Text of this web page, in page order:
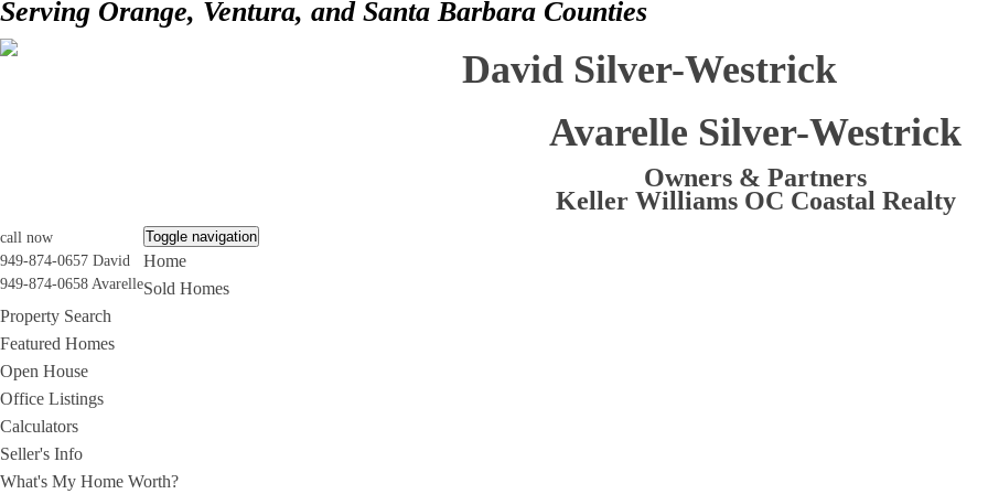
Serving Orange, Ventura, and Santa Barbara Counties
David Silver-Westrick
Avarelle Silver-Westrick
Owners & Partners
Keller Williams OC Coastal Realty
call now
949-874-0657 David
949-874-0658 Avarelle
Toggle navigation
Home
Sold Homes
Property Search
Featured Homes
Open House
Office Listings
Calculators
Seller's Info
What's My Home Worth?